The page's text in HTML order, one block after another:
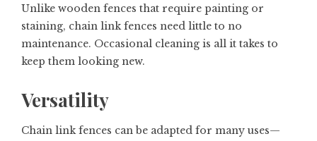
Unlike wooden fences that require painting or
staining, chain link fences need little to no
maintenance. Occasional cleaning is all it takes to
keep them looking new.
Versatility
Chain link fences can be adapted for many uses—